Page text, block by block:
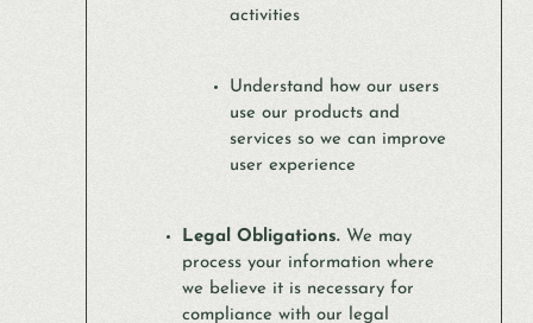
activities
Understand how our users
use our products and
services so we can improve
user experience
Legal Obligations.We may
process your information where
we believe it is necessary for
compliance with our legal